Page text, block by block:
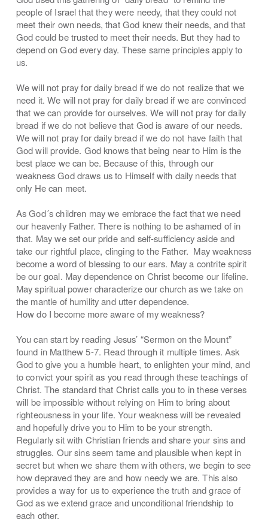
people of Israel that they were needy, that they could not
meet their own needs, that God knew their needs, and that
God could be trusted to meet their needs. But they had to
depend on God every day. These same principles apply to
us.
We will not pray for daily bread if we do not realize that we
need it. We will not pray for daily bread if we are convinced
that we can provide for ourselves. We will not pray for daily
bread if we do not believe that God is aware of our needs.
We will not pray for daily bread if we do not have faith that
God will provide. God knows that being near to Him is the
best place we can be. Because of this, through our
weakness God draws us to Himself with daily needs that
only He can meet.
As God´s children may we embrace the fact that we need
our heavenly Father. There is nothing to be ashamed of in
that. May we set our pride and self-sufficiency aside and
take our rightful place, clinging to the Father. May weakness
become a word of blessing to our ears. May a contrite spirit
be our goal. May dependence on Christ become our lifeline.
May spiritual power characterize our church as we take on
the mantle of humility and utter dependence.
How do I become more aware of my weakness?
You can start by reading Jesus’ “Sermon on the Mount”
found in Matthew 5-7. Read through it multiple times. Ask
God to give you a humble heart, to enlighten your mind, and
to convict your spirit as you read through these teachings of
Christ. The standard that Christ calls you to in these verses
will be impossible without relying on Him to bring about
righteousness in your life. Your weakness will be revealed
and hopefully drive you to Him to be your strength.
Regularly sit with Christian friends and share your sins and
struggles. Our sins seem tame and plausible when kept in
secret but when we share them with others, we begin to see
how depraved they are and how needy we are. This also
provides a way for us to experience the truth and grace of
God as we extend grace and unconditional friendship to
each other.